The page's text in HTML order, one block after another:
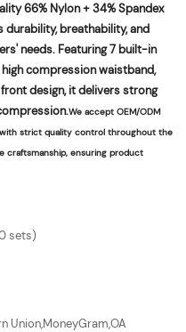
66% Nylon + 34% Spandex
breathability, and
needs. Featuring 7 built-in
compression waistband,
design, it delivers strong
We accept OEM/ODM
strict quality control throughout the
ensuring product
sets)
Union,MoneyGram,OA